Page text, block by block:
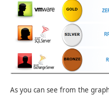
As you can see from the